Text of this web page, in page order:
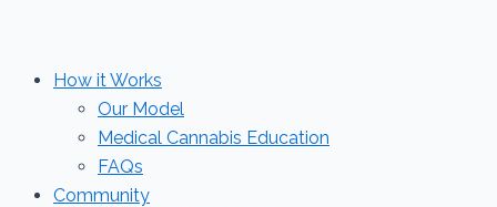
How it Works
Our Model
Medical Cannabis Education
FAQs
Community